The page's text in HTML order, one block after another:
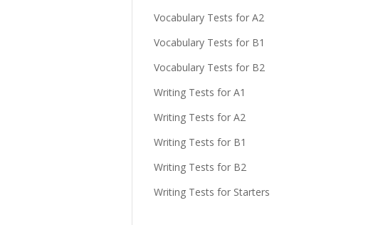
Vocabulary Tests for A2
Vocabulary Tests for B1
Vocabulary Tests for B2
Writing Tests for A1
Writing Tests for A2
Writing Tests for B1
Writing Tests for B2
Writing Tests for Starters